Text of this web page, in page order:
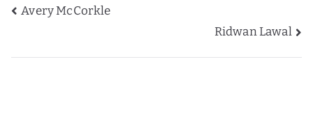
Post
Avery McCorkle
Ridwan Lawal